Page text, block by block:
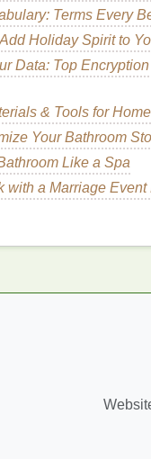
uncomfortable and
treatand manage
cuticle
help to restore
Terms Every
Holiday Spirit to
Data: Top
& Tools for
Your Bathroom
Like a Spa
with a Marriage